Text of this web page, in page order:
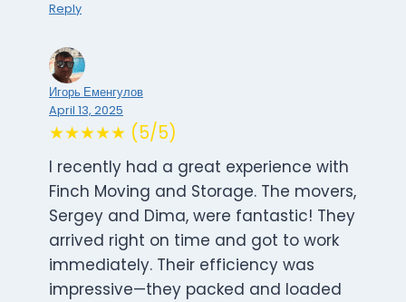
Reply
Игорь Еменгулов
April 13, 2025
★★★★★ (5/5)
I recently had a great experience with
Finch Moving and Storage. The movers,
Sergey and Dima, were fantastic! They
arrived right on time and got to work
immediately. Their efficiency was
impressive—they packed and loaded